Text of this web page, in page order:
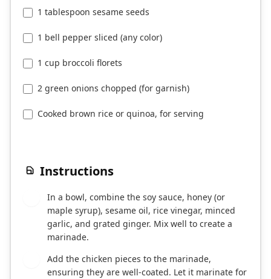
1 tablespoon sesame seeds
1 bell pepper sliced (any color)
1 cup broccoli florets
2 green onions chopped (for garnish)
Cooked brown rice or quinoa, for serving
Instructions
In a bowl, combine the soy sauce, honey (or
maple syrup), sesame oil, rice vinegar, minced
garlic, and grated ginger. Mix well to create a
marinade.
Add the chicken pieces to the marinade,
ensuring they are well-coated. Let it marinate for